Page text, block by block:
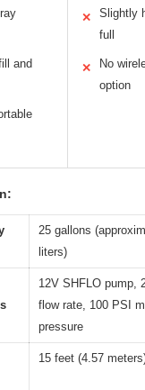
and
✕
Slightly
full
✕
No
option
25 gallons
liters)
12V SHFLO pump,
flow rate, 100 PSI
pressure
15 feet (4.57